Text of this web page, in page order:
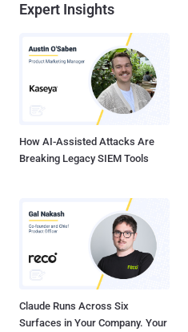
Expert Insights
How AI-Assisted Attacks Are
Breaking Legacy SIEM Tools
Claude Runs Across Six
Surfaces in Your Company. Your